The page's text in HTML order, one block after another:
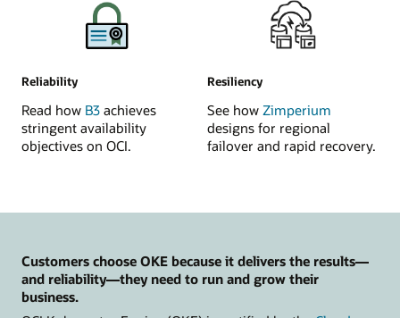
Reliability
Read how B3 achieves
stringent availability
objectives on OCI.
Resiliency
See how Zimperium
designs for regional
failover and rapid recovery.
Customers choose OKE because it delivers the results—
and reliability—they need to run and grow their
business.